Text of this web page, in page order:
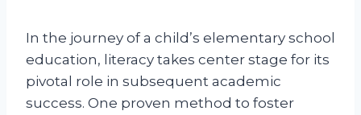
In the journey of a child’s elementary school
education, literacy takes center stage for its
pivotal role in subsequent academic
success. One proven method to foster